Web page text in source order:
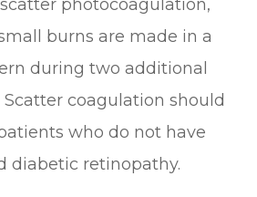
photocoagulation,
burns are made in a
during two additional
coagulation should
who do not have
diabetic retinopathy.